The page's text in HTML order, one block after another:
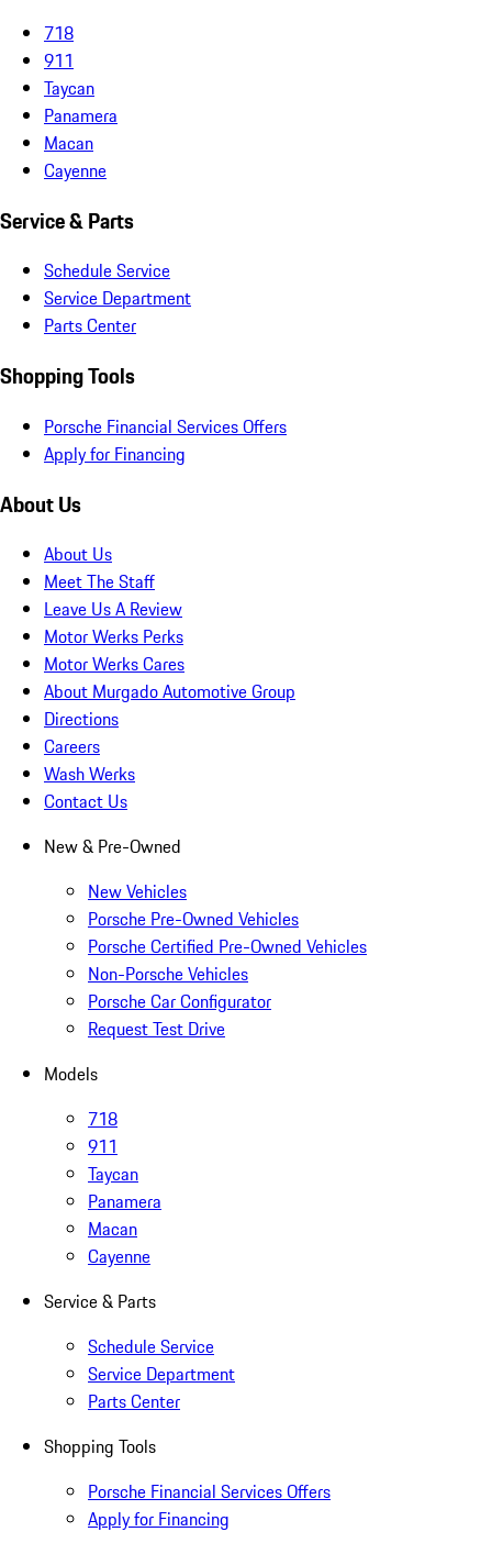
718
911
Taycan
Panamera
Macan
Cayenne
Service & Parts
Schedule Service
Service Department
Parts Center
Shopping Tools
Porsche Financial Services Offers
Apply for Financing
About Us
About Us
Meet The Staff
Leave Us A Review
Motor Werks Perks
Motor Werks Cares
About Murgado Automotive Group
Directions
Careers
Wash Werks
Contact Us
New & Pre-Owned
New Vehicles
Porsche Pre-Owned Vehicles
Porsche Certified Pre-Owned Vehicles
Non-Porsche Vehicles
Porsche Car Configurator
Request Test Drive
Models
718
911
Taycan
Panamera
Macan
Cayenne
Service & Parts
Schedule Service
Service Department
Parts Center
Shopping Tools
Porsche Financial Services Offers
Apply for Financing